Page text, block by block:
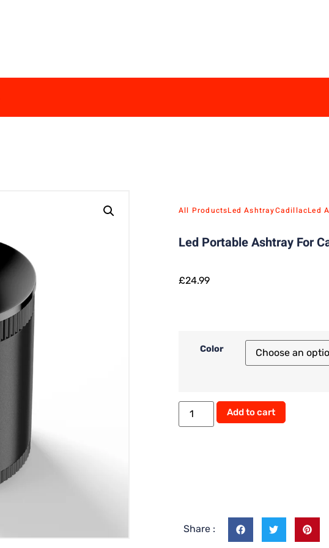
All ProductsLed AshtrayCadillacLed
Led Portable Ashtray For
£24.99
Color
Add to cart
Share :